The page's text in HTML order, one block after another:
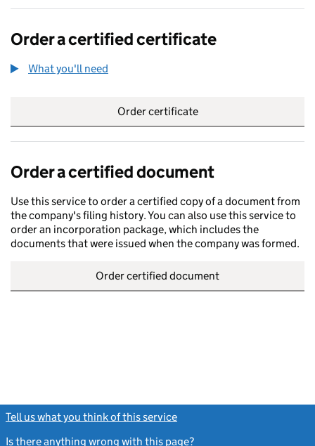
Order a certified certificate
What you'll need
Order certificate
Order a certified document
Use this service to order a certified copy of a document from
the company's filing history. You can also use this service to
order an incorporation package, which includes the
documents that were issued when the company was formed.
Order certified document
Tell us what you think of this service
Is there anything wrong with this page?